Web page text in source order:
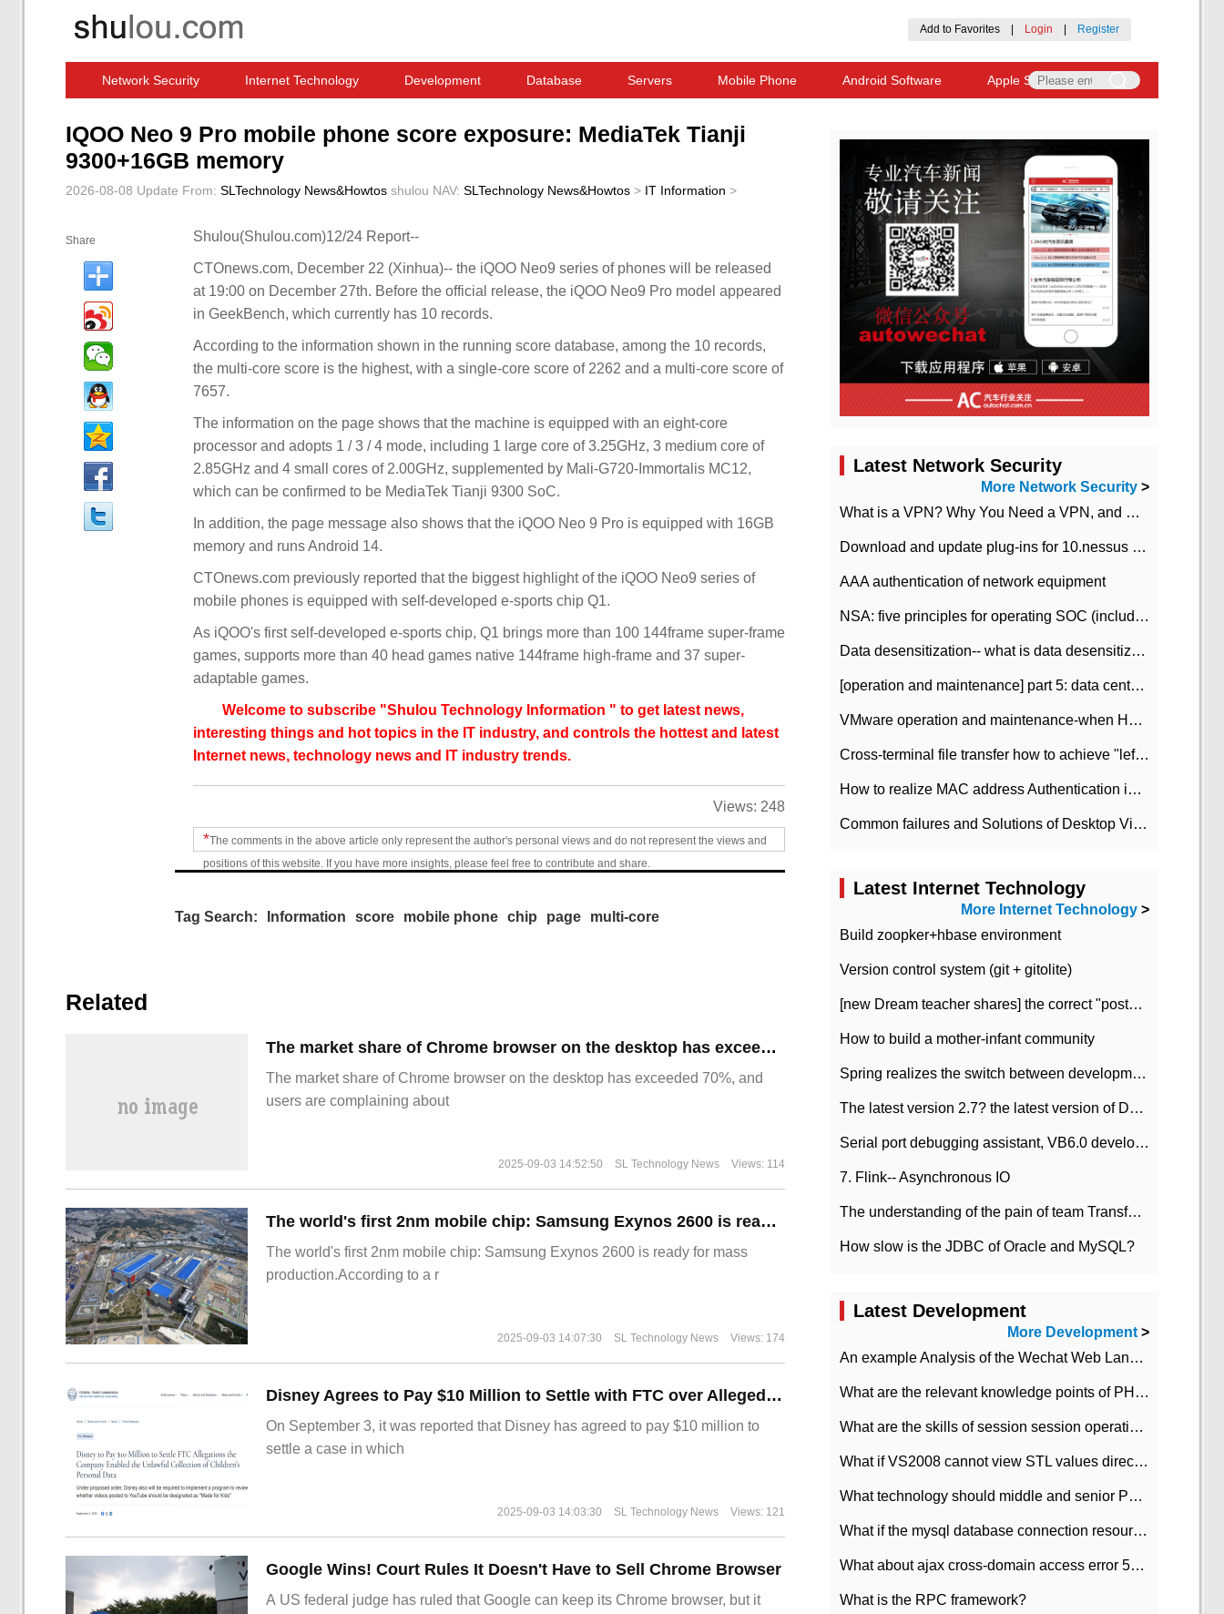
Add to Favorites Login Register
Network Security Internet Technology Development Database Servers Mobile Phone Android Software Apple Software
IQOO Neo 9 Pro mobile phone score exposure: MediaTek Tianji
9300+16GB memory
2026-08-08 Update From: SLTechnology News&Howtos shulou NAV: SLTechnology News&Howtos > IT Information >
Share Shulou(Shulou.com)12/24 Report--
CTOnews.com, December 22 (Xinhua)-- the iQOO Neo9 series of phones will be released
at 19:00 on December 27th. Before the official release, the iQOO Neo9 Pro model appeared
in GeekBench, which currently has 10 records.
According to the information shown in the running score database, among the 10 records,
the multi-core score is the highest, with a single-core score of 2262 and a multi-core score of
7657.
The information on the page shows that the machine is equipped with an eight-core
processor and adopts 1 / 3 / 4 mode, including 1 large core of 3.25GHz, 3 medium core of
2.85GHz and 4 small cores of 2.00GHz, supplemented by Mali-G720-Immortalis MC12,
which can be confirmed to be MediaTek Tianji 9300 SoC.
In addition, the page message also shows that the iQOO Neo 9 Pro is equipped with 16GB
memory and runs Android 14.
CTOnews.com previously reported that the biggest highlight of the iQOO Neo9 series of
mobile phones is equipped with self-developed e-sports chip Q1.
As iQOO's first self-developed e-sports chip, Q1 brings more than 100 144frame super-frame
games, supports more than 40 head games native 144frame high-frame and 37 super-
adaptable games.
Welcome to subscribe "Shulou Technology Information " to get latest news,
interesting things and hot topics in the IT industry, and controls the hottest and latest
Internet news, technology news and IT industry trends.
Views: 248
*The comments in the above article only represent the author's personal views and do not represent the views and
positions of this website. If you have more insights, please feel free to contribute and share.
Tag Search: Information score mobile phone chip page multi-core
Related
​The market share of Chrome browser on the desktop has exceeded 70%
The market share of Chrome browser on the desktop has exceeded 70%, and
users are complaining about
2025-09-03 14:52:50 SL Technology News Views: 114
The world's first 2nm mobile chip: Samsung Exynos 2600 is ready for mass production.
The world's first 2nm mobile chip: Samsung Exynos 2600 is ready for mass
production.According to a r
2025-09-03 14:07:30 SL Technology News Views: 174
Disney Agrees to Pay $10 Million to Settle with FTC over Alleged Child Data Collection Using YouTube Animations
On September 3, it was reported that Disney has agreed to pay $10 million to
settle a case in which
2025-09-03 14:03:30 SL Technology News Views: 121
Google Wins! Court Rules It Doesn't Have to Sell Chrome Browser
A US federal judge has ruled that Google can keep its Chrome browser, but it
Latest Network Security
More Network Security >
What is a VPN? Why You Need a VPN, and How to Choose the Right One
Download and update plug-ins for 10.nessus leaky scan system
AAA authentication of network equipment
NSA: five principles for operating SOC (including interpretation)
Data desensitization-- what is data desensitization
[operation and maintenance] part 5: data center improvement operation and maintenance, ITIL and ISO2000
VMware operation and maintenance-when HA is enabled in the data center, HA agent reports an error
Cross-terminal file transfer how to achieve "left-hand copy, right-hand paste" real-time transmission?
How to realize MAC address Authentication in Local area Network
Common failures and Solutions of Desktop Video Files
Latest Internet Technology
More Internet Technology >
Build zoopker+hbase environment
Version control system (git + gitolite)
[new Dream teacher shares] the correct "posture" of distributed locks
How to build a mother-infant community
Spring realizes the switch between development and test environment through profile
The latest version 2.7? the latest version of DataPipeline data fusion products
Serial port debugging assistant, VB6.0 development
7. Flink-- Asynchronous IO
The understanding of the pain of team Transformation
How slow is the JDBC of Oracle and MySQL?
Latest Development
More Development>
An example Analysis of the Wechat Web Landing Authorization of the Wechat Public platform of php version
What are the relevant knowledge points of PHP class
What are the skills of session session operation in PHP
What if VS2008 cannot view STL values directly?
What technology should middle and senior PHP programmers master?
What if the mysql database connection resources cannot be released in CI framework?
What about ajax cross-domain access error 501?
What is the RPC framework?